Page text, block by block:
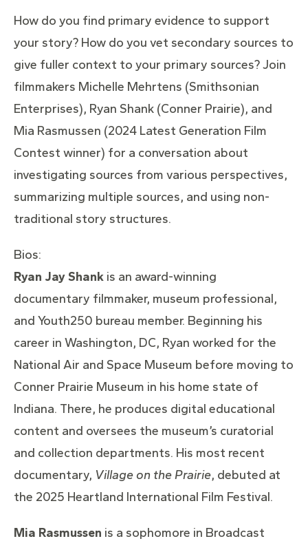
How do you find primary evidence to support
your story? How do you vet secondary sources to
give fuller context to your primary sources? Join
filmmakers Michelle Mehrtens (Smithsonian
Enterprises), Ryan Shank (Conner Prairie), and
Mia Rasmussen (2024 Latest Generation Film
Contest winner) for a conversation about
investigating sources from various perspectives,
summarizing multiple sources, and using non-
traditional story structures.
Bios:
Ryan Jay Shank is an award-winning
documentary filmmaker, museum professional,
and Youth250 bureau member. Beginning his
career in Washington, DC, Ryan worked for the
National Air and Space Museum before moving to
Conner Prairie Museum in his home state of
Indiana. There, he produces digital educational
content and oversees the museum’s curatorial
and collection departments. His most recent
documentary, Village on the Prairie, debuted at
the 2025 Heartland International Film Festival.
Mia Rasmussen is a sophomore in Broadcast